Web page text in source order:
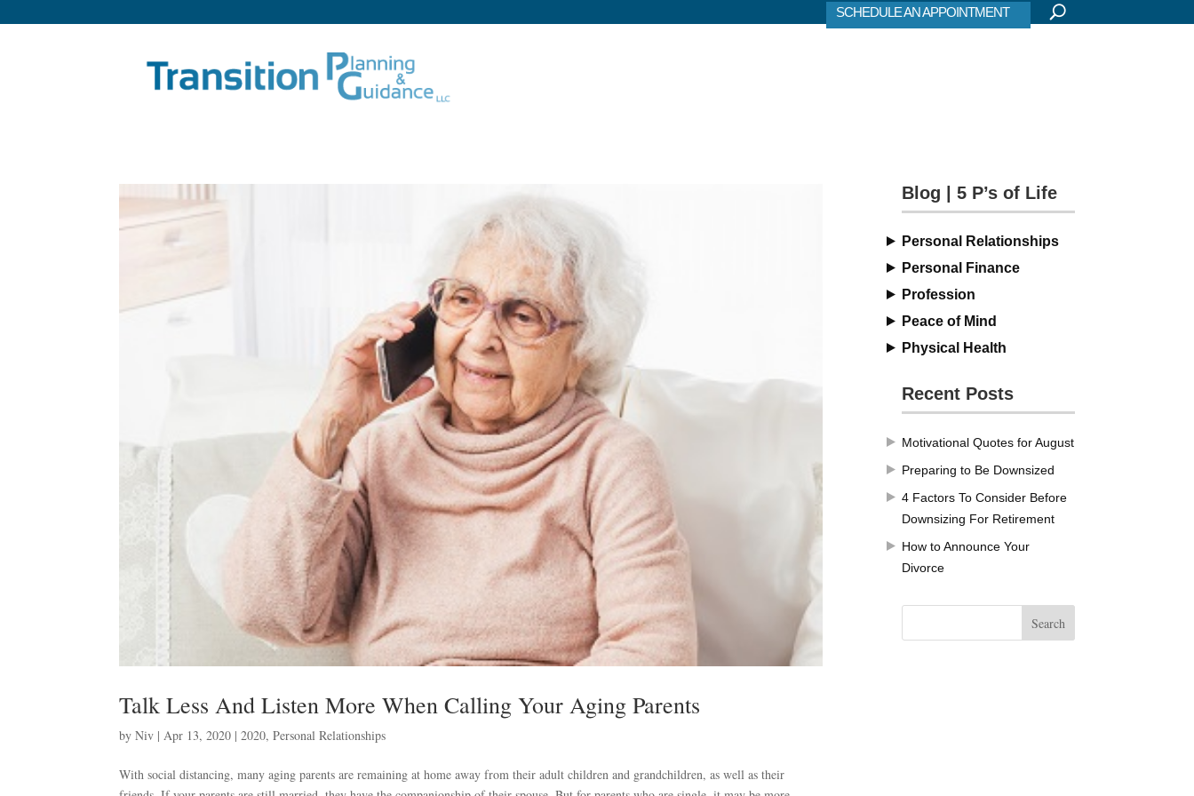
SCHEDULE AN APPOINTMENT
Talk Less And Listen More When Calling Your Aging Parents
byNiv |Apr 13, 2020 |2020,Personal Relationships
With social distancing, many aging parents are remaining at home away from their adult children and grandchildren, as well as their
Blog | 5 P’s of Life
Personal Relationships
Personal Finance
Profession
Peace of Mind
Physical Health
Recent Posts
Motivational Quotes for August
Preparing to Be Downsized
4 Factors To Consider Before
Downsizing For Retirement
How to Announce Your
Divorce